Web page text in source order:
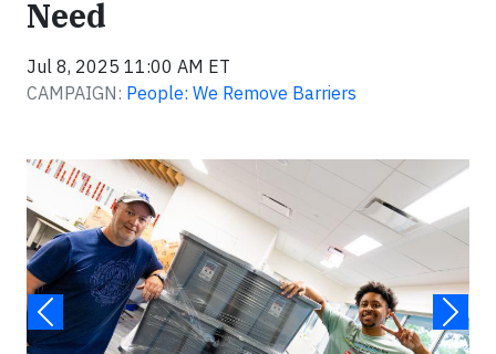
Need
Jul 8, 2025 11:00 AM ET
CAMPAIGN: People: We Remove Barriers